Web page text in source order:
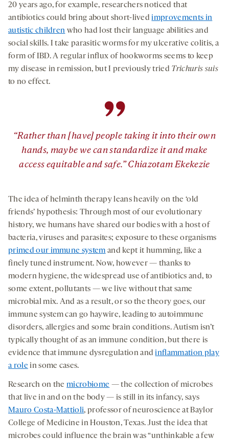
20 years ago, for example, researchers noticed that
antibiotics could bring about short-livedimprovements in
autistic children who had lost their language abilities and
social skills. I take parasitic worms for my ulcerative colitis, a
form of IBD. A regular influx of hookworms seems to keep
my disease in remission, but I previously tried Trichuris suis
to no effect.
”
“Rather than [have] people taking it into their own
hands, maybe we can standardize it and make
access equitable and safe.” Chiazotam Ekekezie
The idea of helminth therapy leans heavily on the ‘old
friends’ hypothesis: Through most of our evolutionary
history, we humans have shared our bodies with a host of
bacteria, viruses and parasites; exposure to these organisms
primed our immune system and kept it humming, like a
finely tuned instrument. Now, however — thanks to
modern hygiene, the widespread use of antibiotics and, to
some extent, pollutants — we live without that same
microbial mix. And as a result, or so the theory goes, our
immune system can go haywire, leading to autoimmune
disorders, allergies and some brain conditions. Autism isn’t
typically thought of as an immune condition, but there is
evidence that immune dysregulation andinflammation play
a rolein some cases.
Research on themicrobiome — the collection of microbes
that live in and on the body — is still in its infancy, says
Mauro Costa-Mattioli, professor of neuroscience at Baylor
College of Medicine in Houston, Texas. Just the idea that
microbes could influence the brain was “unthinkable a few